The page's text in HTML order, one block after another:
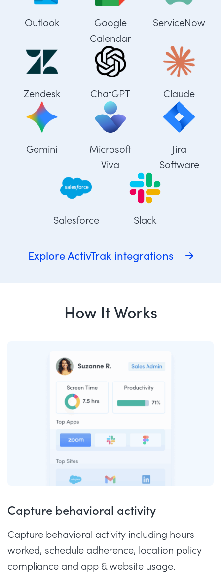
Outlook
Google
Calendar
ServiceNow
Zendesk ChatGPT Claude
Gemini
Microsoft
Viva
Jira
Software
Salesforce Slack
Explore ActivTrak integrations
How It Works
Capture behavioral activity
Capture behavioral activity including hours
worked, schedule adherence, location policy
compliance and app & website usage.